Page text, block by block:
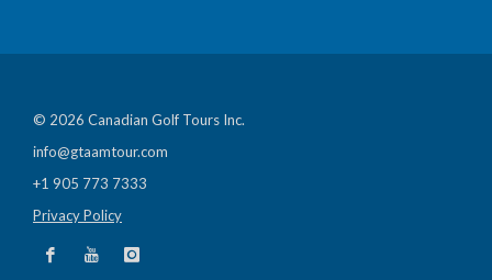
© 2026 Canadian Golf Tours Inc.
info@gtaamtour.com
+1 905 773 7333
Privacy Policy